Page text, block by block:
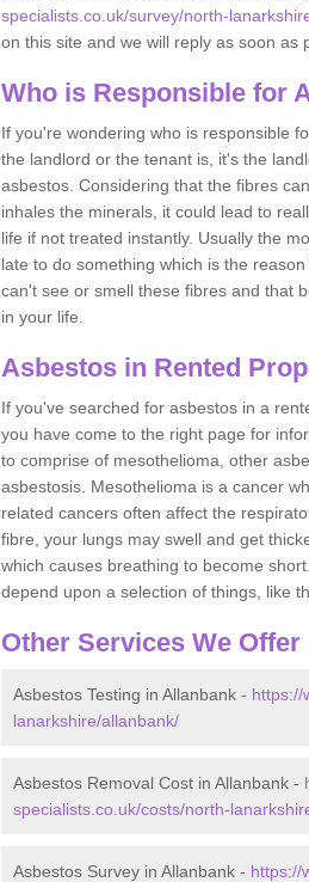
specialists.co.uk/survey/north-
on this site and we will reply as soon as
Who is Responsible for
If you're wondering who is responsible
the landlord or the tenant is, it's the
asbestos. Considering that the fibres
inhales the minerals, it could lead to
life if not treated instantly. Usually the
late to do something which is the
can't see or smell these fibres and that
in your life.
Asbestos in Rented
If you've searched for asbestos in a
you have come to the right page for
to comprise of mesothelioma, other
asbestosis. Mesothelioma is a cancer
related cancers often affect the
fibre, your lungs may swell and get
which causes breathing to become
depend upon a selection of things, like
Other Services We Offer
Asbestos Testing in Allanbank - https://
lanarkshire/allanbank/
Asbestos Removal Cost in Allanbank -
specialists.co.uk/costs/north-
Asbestos Survey in Allanbank - https://